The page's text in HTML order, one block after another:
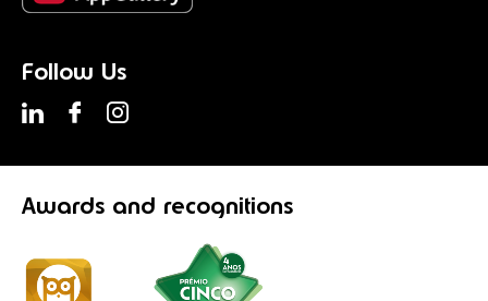
Follow Us
Awards and recognitions